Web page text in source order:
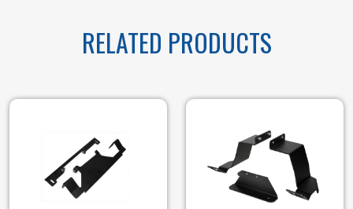
RELATED PRODUCTS